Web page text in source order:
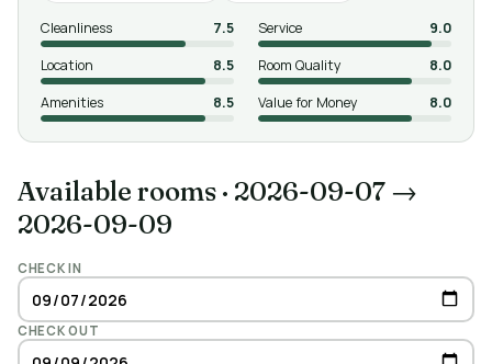
Cleanliness 7.5 Service
9.0
Location
8.5 Room Quality
8.0
Amenities
8.5 Value for Money 8.0
Available rooms · 2026-09-07 →
2026-09-09
CHECK IN
CHECK OUT